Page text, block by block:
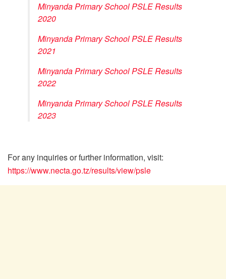
Minyanda Primary School PSLE Results
2020
Minyanda Primary School PSLE Results
2021
Minyanda Primary School PSLE Results
2022
Minyanda Primary School PSLE Results
2023
For any inquiries or further information, visit:
https://www.necta.go.tz/results/view/psle